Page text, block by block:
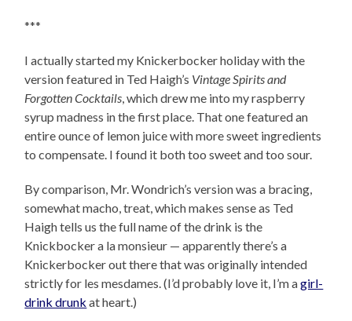
***
I actually started my Knickerbocker holiday with the
version featured in Ted Haigh’s Vintage Spirits and
Forgotten Cocktails, which drew me into my raspberry
syrup madness in the first place. That one featured an
entire ounce of lemon juice with more sweet ingredients
to compensate. I found it both too sweet and too sour.
By comparison, Mr. Wondrich’s version was a bracing,
somewhat macho, treat, which makes sense as Ted
Haigh tells us the full name of the drink is the
Knickbocker a la monsieur — apparently there’s a
Knickerbocker out there that was originally intended
strictly for les mesdames. (I’d probably love it, I’m agirl-
drink drunk at heart.)